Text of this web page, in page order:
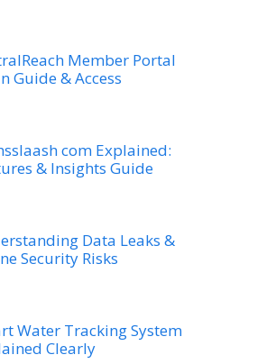
Member Portal
Guide & Access
com Explained:
& Insights Guide
Data Leaks &
Security Risks
Water Tracking System
Clearly